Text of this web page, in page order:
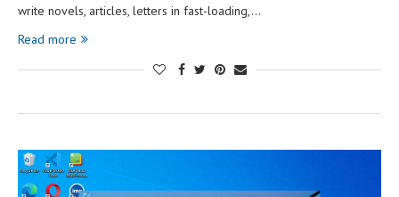
write novels, articles, letters in fast-loading,…
Read more